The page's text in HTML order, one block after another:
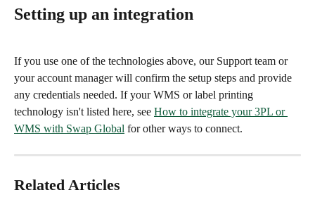
Setting up an integration
If you use one of the technologies above, our Support team or
your account manager will confirm the setup steps and provide
any credentials needed. If your WMS or label printing
technology isn't listed here, see How to integrate your 3PL or
WMS with Swap Global for other ways to connect.
Related Articles